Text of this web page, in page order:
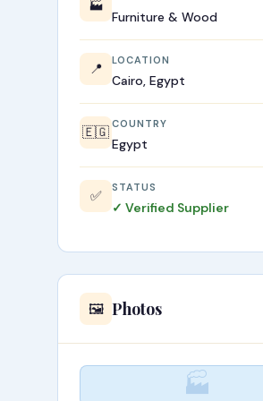
🏭
Furniture & Wood
📍 LOCATION
Cairo, Egypt
🇪🇬 COUNTRY
Egypt
✅ STATUS
✓ Verified Supplier
🖼️ Photos
🏭